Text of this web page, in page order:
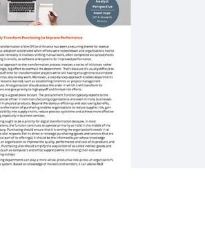
Sourcing
More Resources